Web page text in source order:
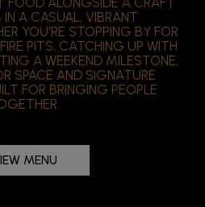
IN A CASUAL, VIBRANT
YOU'RE STOPPING BY FOR
PITS, CATCHING UP WITH
A WEEKEND MILESTONE,
SPACE AND SIGNATURE
FOR BRINGING PEOPLE
MENU